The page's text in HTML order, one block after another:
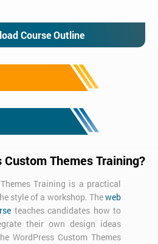
Course Outline
Themes Training?
Training is a practical
style of a workshop. Theweb
teaches candidates how to
their own design ideas
WordPress Custom Themes